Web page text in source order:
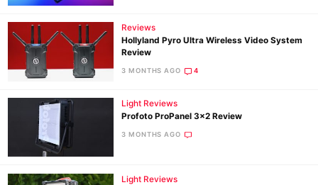
Reviews
Hollyland Pyro Ultra Wireless Video System
Review
3 MONTHS AGO 4
Light Reviews
Profoto ProPanel 3×2 Review
3 MONTHS AGO
Light Reviews